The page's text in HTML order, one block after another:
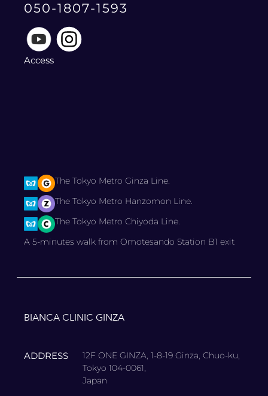
050-1807-1593
Access
The Tokyo Metro Ginza Line.
The Tokyo Metro Hanzomon Line.
The Tokyo Metro Chiyoda Line.
A 5-minutes walk from Omotesando Station B1 exit
BIANCA CLINIC GINZA
ADDRESS
12F ONE GINZA, 1-8-19 Ginza, Chuo-ku,
Tokyo 104-0061,
Japan